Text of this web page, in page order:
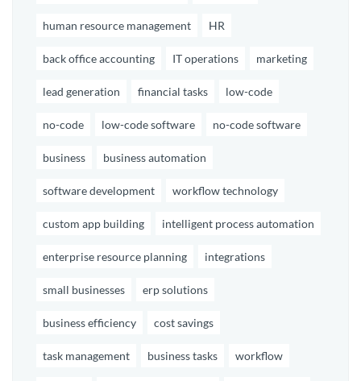
human resource management HR
back office accounting IT operations marketing
lead generation financial tasks low-code
no-code low-code software no-code software
business business automation
software development workflow technology
custom app building intelligent process automation
enterprise resource planning integrations
small businesses erp solutions
business efficiency cost savings
task management business tasks workflow